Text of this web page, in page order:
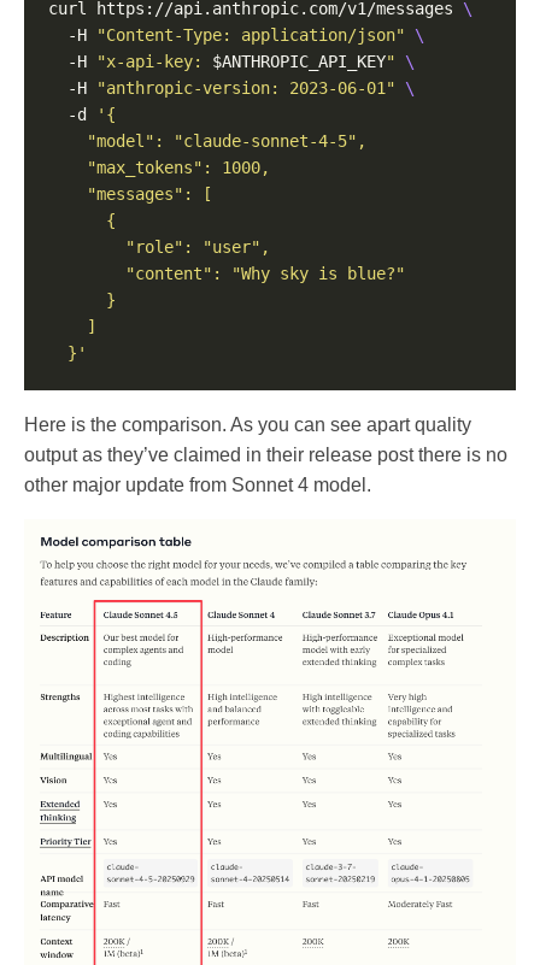
curl https://api.anthropic.com/v1/messages
  -H
"Content-Type: application/json"
  -H
"x-api-key: $ANTHROPIC_API_KEY"
  -H
"anthropic-version: 2023-06-01"
  -d
  }'
Here is the comparison. As you can see apart quality
output as they’ve claimed in their release post there is no
other major update from Sonnet 4 model.